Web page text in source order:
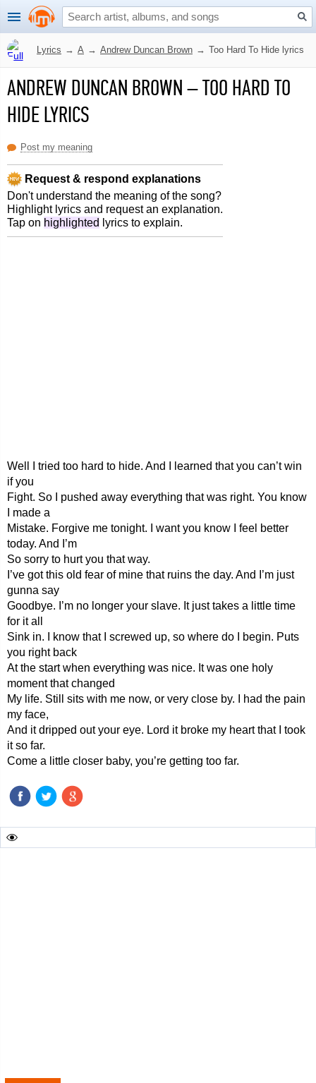
Lyrics → A → Andrew Duncan Brown → Too Hard To Hide lyrics
ANDREW DUNCAN BROWN–TOO HARD TO
HIDE LYRICS
Post my meaning
Request & respond explanations
Don't understand the meaning of the song?
Highlight lyrics and request an explanation.
Tap on highlighted lyrics to explain.
Well I tried too hard to hide. And I learned that you can’t win
if you
Fight. So I pushed away everything that was right. You know
I made a
Mistake. Forgive me tonight. I want you know I feel better
today. And I’m
So sorry to hurt you that way.
I’ve got this old fear of mine that ruins the day. And I’m just
gunna say
Goodbye. I’m no longer your slave. It just takes a little time
for it all
Sink in. I know that I screwed up, so where do I begin. Puts
you right back
At the start when everything was nice. It was one holy
moment that changed
My life. Still sits with me now, or very close by. I had the pain
my face,
And it dripped out your eye. Lord it broke my heart that I took
it so far.
Come a little closer baby, you’re getting too far.